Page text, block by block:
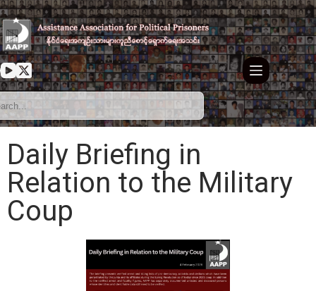
Daily Briefing in
Relation to the Military
Coup